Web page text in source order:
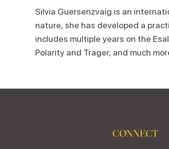
Silvia Guersenzvaig is an
nature, she has developed a
includes multiple years on the
Polarity and Trager, and much
CONNECT